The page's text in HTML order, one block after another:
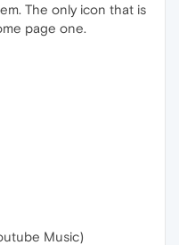
The only icon that is
page one.
Music)